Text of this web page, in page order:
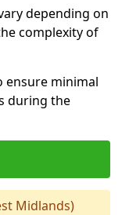
depending on
complexity of
ensure minimal
during the
Midlands)